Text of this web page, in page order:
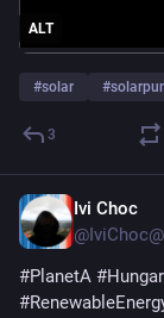
ALT
#solar #
3
Ivi Choc
#PlanetA #
#